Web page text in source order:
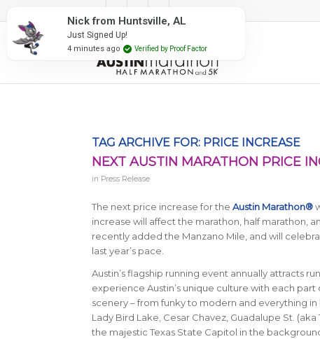
TAG ARCHIVE FOR: PRICE INCREASE
NEXT AUSTIN MARATHON PRICE
in Press Release
The next price increase for the Austin Marathon®
increase will affect the marathon, half marathon,
recently added the Manzano Mile, and will
last year’s pace.
Austin’s flagship running event annually attracts
experience Austin’s unique culture with each
scenery – from funky to modern and everything in
Lady Bird Lake, Cesar Chavez, Guadalupe St.
the majestic Texas State Capitol in the
Nick from Huntsville, AL
Just Signed Up!
4 minutes ago Verified by Proof Factor